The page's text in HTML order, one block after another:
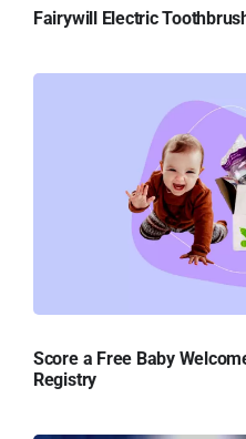
Fairywill Electric
Score a Free Baby
Registry